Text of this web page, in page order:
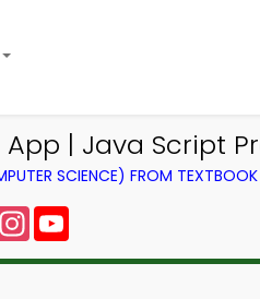
App | Java Script
SCIENCE) FROM TEXTBOOK
Instagram